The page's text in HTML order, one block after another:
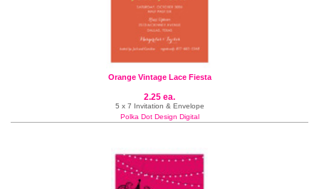
Orange Vintage Lace Fiesta
2.25 ea.
5 x 7 Invitation & Envelope
Polka Dot Design Digital